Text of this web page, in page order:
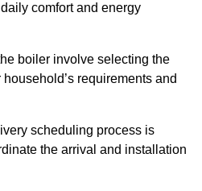
comfort and energy
boiler involve selecting the
requirements and
scheduling process is
the arrival and installation